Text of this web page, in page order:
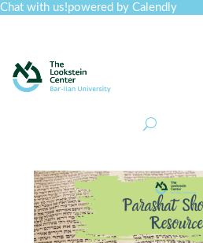
Chat with us!powered by Calendly